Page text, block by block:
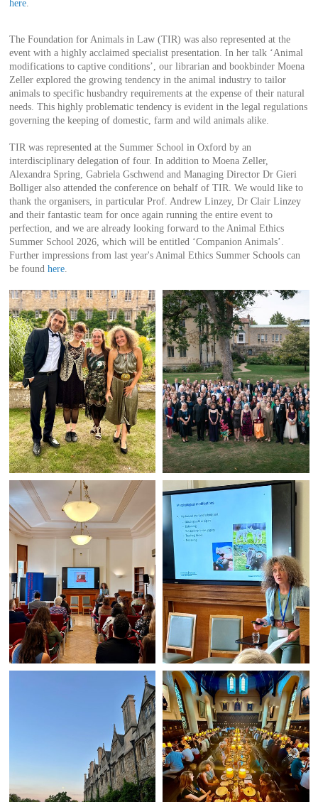
here.
The Foundation for Animals in Law (TIR) was also represented at the
event with a highly acclaimed specialist presentation. In her talk ‘Animal
modifications to captive conditions’, our librarian and bookbinder Moena
Zeller explored the growing tendency in the animal industry to tailor
animals to specific husbandry requirements at the expense of their natural
needs. This highly problematic tendency is evident in the legal regulations
governing the keeping of domestic, farm and wild animals alike.
TIR was represented at the Summer School in Oxford by an
interdisciplinary delegation of four. In addition to Moena Zeller,
Alexandra Spring, Gabriela Gschwend and Managing Director Dr Gieri
Bolliger also attended the conference on behalf of TIR. We would like to
thank the organisers, in particular Prof. Andrew Linzey, Dr Clair Linzey
and their fantastic team for once again running the entire event to
perfection, and we are already looking forward to the Animal Ethics
Summer School 2026, which will be entitled ‘Companion Animals’.
Further impressions from last year's Animal Ethics Summer Schools can
be found here.